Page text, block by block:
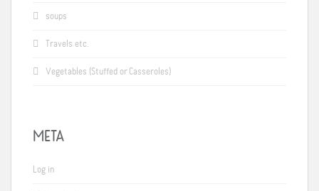
soups
Travels etc.
Vegetables (Stuffed or Casseroles)
META
Log in